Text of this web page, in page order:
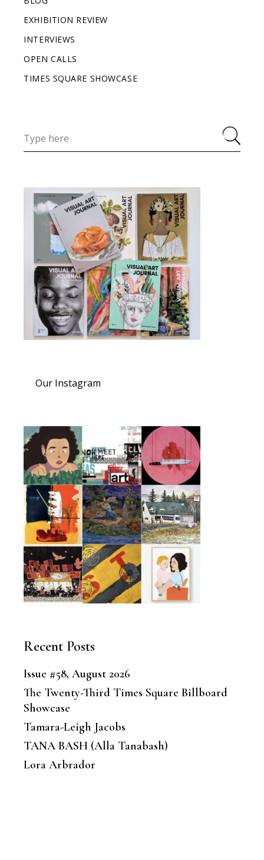
EXHIBITION REVIEW
INTERVIEWS
OPEN CALLS
TIMES SQUARE SHOWCASE
Our Instagram
Recent Posts
Issue #58, August 2026
The Twenty-Third Times Square Billboard
Showcase
Tamara-Leigh Jacobs
TANA BASH (Alla Tanabash)
Lora Arbrador